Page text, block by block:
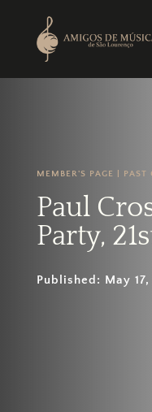
MEMBER'S PAGE PAST
Paul
Party,
Published: May 17,